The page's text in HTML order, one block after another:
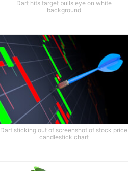
Dart hits target bulls eye on white
background
Dart sticking out of screenshot of stock price
candlestick chart